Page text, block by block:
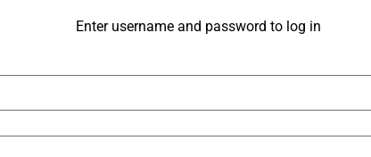
Enter username and password to log in